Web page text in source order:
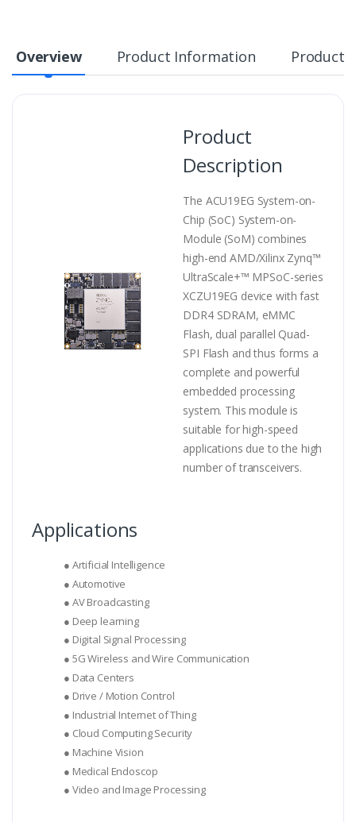
Overview Product Information Product
Product
Description
The ACU19EG System-on-
Chip (SoC) System-on-
Module (SoM) combines
high-end AMD/Xilinx Zynq™
UltraScale+™ MPSoC-series
XCZU19EG device with fast
DDR4 SDRAM, eMMC
Flash, dual parallel Quad-
SPI Flash and thus forms a
complete and powerful
embedded processing
system. This module is
suitable for high-speed
applications due to the high
number of transceivers.
Applications
● Artificial Intelligence
● Automotive
● AV Broadcasting
● Deep learning
● Digital Signal Processing
● 5G Wireless and Wire Communication
● Data Centers
● Drive / Motion Control
● Industrial Internet of Thing
● Cloud Computing Security
● Machine Vision
● Medical Endoscop
● Video and Image Processing